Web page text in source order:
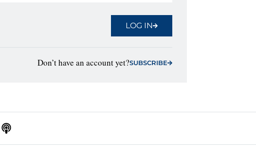
LOG IN
Don’t have an account yet?SUBSCRIBE